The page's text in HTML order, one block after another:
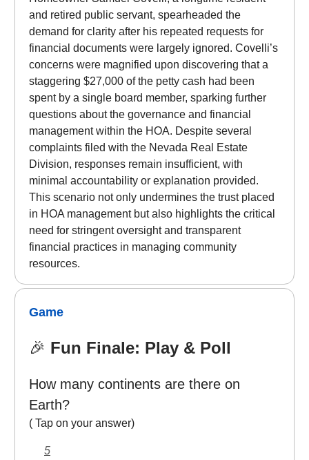
and retired public servant, spearheaded the
demand for clarity after his repeated requests for
financial documents were largely ignored. Covelli’s
concerns were magnified upon discovering that a
staggering $27,000 of the petty cash had been
spent by a single board member, sparking further
questions about the governance and financial
management within the HOA. Despite several
complaints filed with the Nevada Real Estate
Division, responses remain insufficient, with
minimal accountability or explanation provided.
This scenario not only undermines the trust placed
in HOA management but also highlights the critical
need for stringent oversight and transparent
financial practices in managing community
resources.
Game
🎉 Fun Finale: Play & Poll
How many continents are there on
Earth?
( Tap on your answer)
5